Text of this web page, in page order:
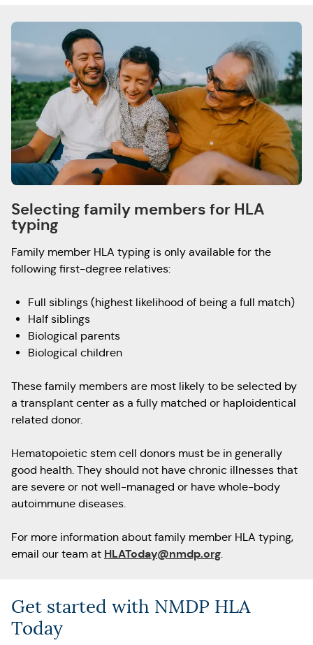
Selecting family members for HLA
typing
Family member HLA typing is only available for the
following first-degree relatives:
Full siblings (highest likelihood of being a full match)
Half siblings
Biological parents
Biological children
These family members are most likely to be selected by
a transplant center as a fully matched or haploidentical
related donor.
Hematopoietic stem cell donors must be in generally
good health. They should not have chronic illnesses that
are severe or not well-managed or have whole-body
autoimmune diseases.
For more information about family member HLA typing,
email our team at HLAToday@nmdp.org.
Get started with NMDP HLA
Today